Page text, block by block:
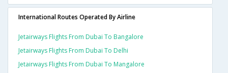
International Routes Operated By Airline
Jetairways Flights From Dubai To Bangalore
Jetairways Flights From Dubai To Delhi
Jetairways Flights From Dubai To Mangalore